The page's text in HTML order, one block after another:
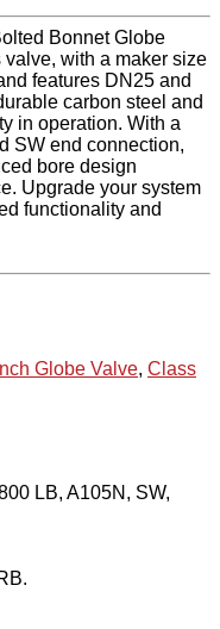
Bonnet Globe
with a maker size
features DN25 and
carbon steel and
in operation. With a
SW end connection,
bore design
Upgrade your system
functionality and
Globe Valve, Class
LB, A105N, SW,